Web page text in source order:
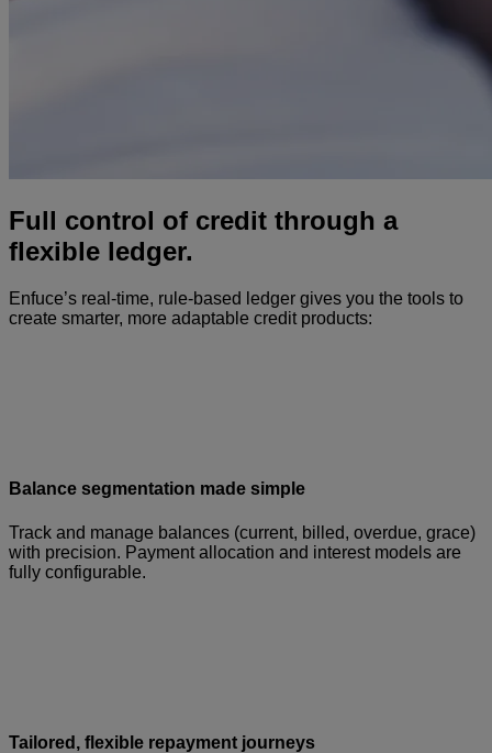
Full control of credit through a
flexible ledger.
Enfuce’s real-time, rule-based ledger gives you the tools to
create smarter, more adaptable credit products:
Balance segmentation made simple
Track and manage balances (current, billed, overdue, grace)
with precision. Payment allocation and interest models are
fully configurable.
Tailored, flexible repayment journeys